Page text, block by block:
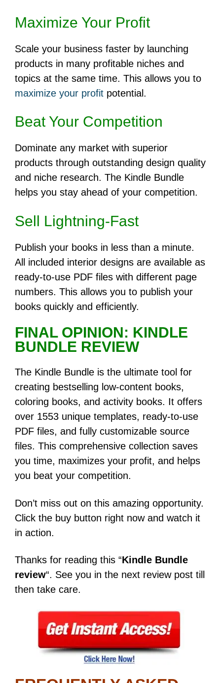
Maximize Your Profit
Scale your business faster by launching
products in many profitable niches and
topics at the same time. This allows you to
maximize your profit potential.
Beat Your Competition
Dominate any market with superior
products through outstanding design quality
and niche research. The Kindle Bundle
helps you stay ahead of your competition.
Sell Lightning-Fast
Publish your books in less than a minute.
All included interior designs are available as
ready-to-use PDF files with different page
numbers. This allows you to publish your
books quickly and efficiently.
FINAL OPINION: KINDLE
BUNDLE REVIEW
The Kindle Bundle is the ultimate tool for
creating bestselling low-content books,
coloring books, and activity books. It offers
over 1553 unique templates, ready-to-use
PDF files, and fully customizable source
files. This comprehensive collection saves
you time, maximizes your profit, and helps
you beat your competition.
Don’t miss out on this amazing opportunity.
Click the buy button right now and watch it
in action.
Thanks for reading this “Kindle Bundle
review“. See you in the next review post till
then take care.